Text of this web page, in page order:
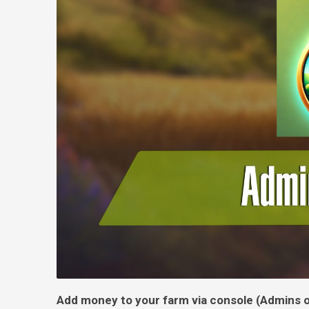
Add money to your farm via console (Admins